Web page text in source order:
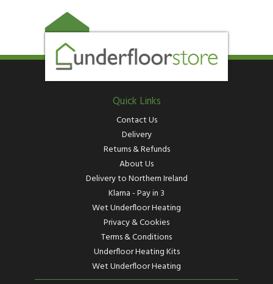
Quick Links
Contact Us
Delivery
Returns & Refunds
About Us
Delivery to Northern Ireland
Klarna - Pay in 3
Wet Underfloor Heating
Privacy & Cookies
Terms & Conditions
Underfloor Heating Kits
Wet Underfloor Heating